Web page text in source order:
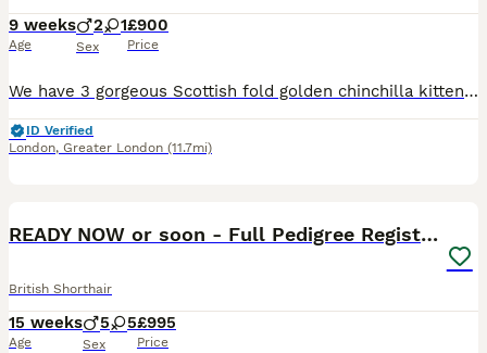
9 weeks
Age
2 1
Sex
£900
Price
We have 3 gorgeous Scottish fold golden chinchilla kittens 2 boys and 1 girl looking for loving forever homes 🏠 Almost 8 weeks old, healthy kittens . Mom is Scottish Golden chinchilla and father is British golden shorthair straight ears. Kittens are: * Potty trained and eating well all wet and dry food. * Flea treated and wormed. * Received first vaccination and mic
ID Verified
London, Greater London (11.7mi)
READY NOW or soon - Full Pedigree Registered BSH
British Shorthair
15 weeks
Age
5 5
Sex
£995
Price